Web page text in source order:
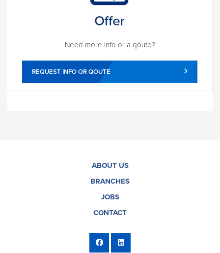
Need more info or a qoute?
REQUEST INFO OR QOUTE
ABOUT US
BRANCHES
JOBS
CONTACT